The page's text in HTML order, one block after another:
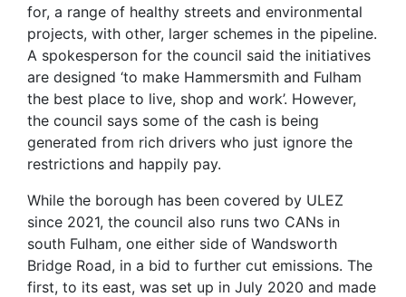
for, a range of healthy streets and environmental
projects, with other, larger schemes in the pipeline.
A spokesperson for the council said the initiatives
are designed ‘to make Hammersmith and Fulham
the best place to live, shop and work’. However,
the council says some of the cash is being
generated from rich drivers who just ignore the
restrictions and happily pay.
While the borough has been covered by ULEZ
since 2021, the council also runs two CANs in
south Fulham, one either side of Wandsworth
Bridge Road, in a bid to further cut emissions. The
first, to its east, was set up in July 2020 and made